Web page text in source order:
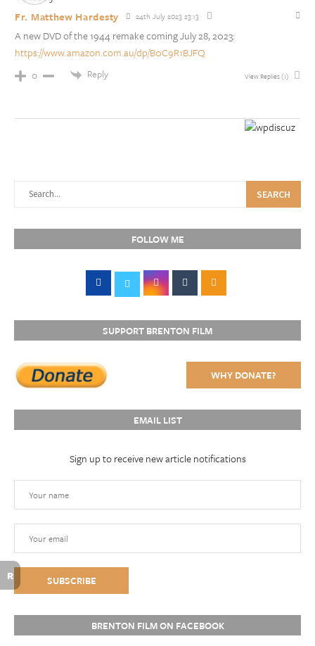
Fr. Matthew Hardesty 24th July 2023 23:13
A new DVD of the 1944 remake coming July 28, 2023:
https://www.amazon.com.au/dp/B0C9R1BJFQ
0 Reply View Replies(1)
SEARCH
FOLLOW ME
SUPPORT BRENTON FILM
WHY DONATE?
EMAIL LIST
Sign up to receive new article notifications
BRENTON FILM ON FACEBOOK
R